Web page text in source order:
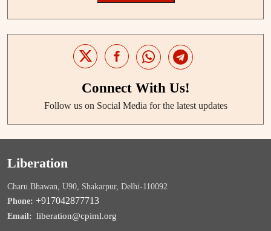
Connect With Us!
Follow us on Social Media for the latest updates
Liberation
Charu Bhawan, U90, Shakarpur, Delhi-110092
Phone: +917042877713
Email: liberation@cpiml.org